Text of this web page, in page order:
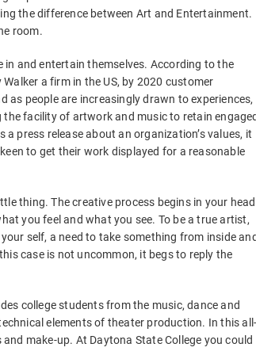
the difference between Art and Entertainment.
room.
and entertain themselves. According to the
a firm in the US, by 2020 customer
as people are increasingly drawn to experiences,
facility of artwork and music to retain
press release about an organization’s values, it
to get their work displayed for a reasonable
thing. The creative process begins in your head
you feel and what you see. To be a true artist,
self, a need to take something from inside
case is not uncommon, it begs to reply the
college students from the music, dance and
elements of theater production. In this
make-up. At Daytona State College you could